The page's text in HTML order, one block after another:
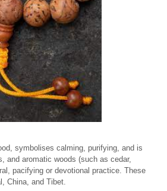
symbolises calming, purifying, and is
and aromatic woods (such as cedar,
pacifying or devotional practice. These
China, and Tibet.